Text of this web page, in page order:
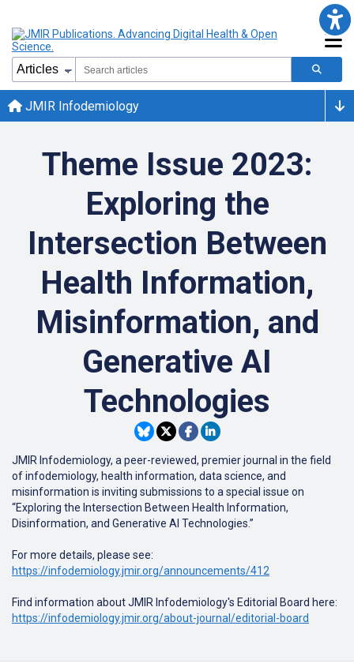
JMIR Infodemiology
Theme Issue 2023:
Exploring the
Intersection Between
Health Information,
Misinformation, and
Generative AI
Technologies
JMIR Infodemiology, a peer-reviewed, premier journal in the field
of infodemiology, health information, data science, and
misinformation is inviting submissions to a special issue on
“Exploring the Intersection Between Health Information,
Disinformation, and Generative AI Technologies.”
For more details, please see:
https://infodemiology.jmir.org/announcements/412
Find information about JMIR Infodemiology's Editorial Board here:
https://infodemiology.jmir.org/about-journal/editorial-board